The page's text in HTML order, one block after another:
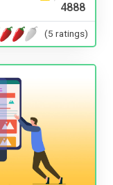
4888
(5 ratings)